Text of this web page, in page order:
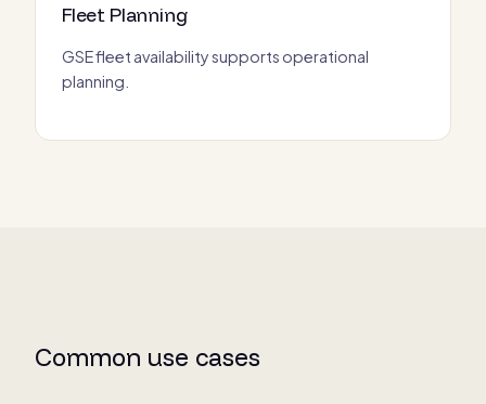
Fleet Planning
GSE fleet availability supports operational
planning.
Common use cases